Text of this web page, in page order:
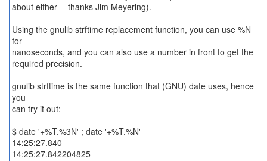
about either -- thanks Jim Meyering).
Using the gnulib strftime replacement function, you can use %N
for
nanoseconds, and you can also use a number in front to get the
required precision.
gnulib strftime is the same function that (GNU) date uses, hence
you
can try it out:
$ date '+%T.%3N' ; date '+%T.%N'
14:25:27.840
14:25:27.842204825